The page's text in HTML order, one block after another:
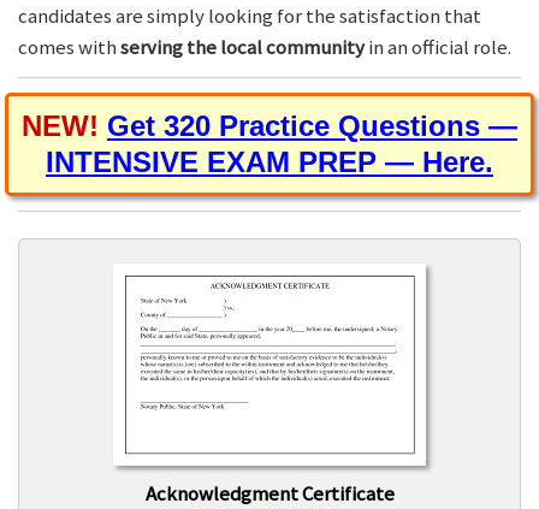
candidates are simply looking for the satisfaction that
comes withserving the local communityin an official role.
NEW! Get 320 Practice Questions —
INTENSIVE EXAM PREP — Here.
Acknowledgment Certificate